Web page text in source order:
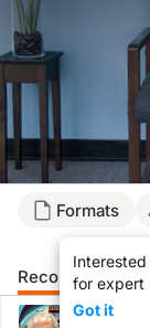
Formats
for expert
Got it
Recommended